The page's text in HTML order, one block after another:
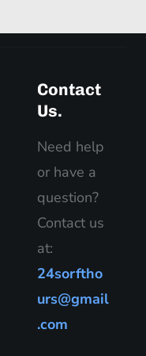
Contact
Us.
Need help
or have a
question?
Contact us
at:
24sorftho
urs@gmail
.com